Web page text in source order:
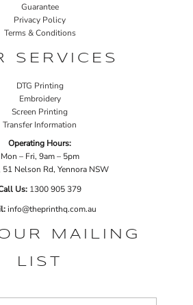
Guarantee
Privacy Policy
Terms & Conditions
SERVICES
DTG Printing
Embroidery
Screen Printing
Transfer Information
Operating Hours:
Mon – Fri, 9am – 5pm
51 Nelson Rd, Yennora NSW
Us: 1300 905 379
info@theprinthq.com.au
MAILING
LIST